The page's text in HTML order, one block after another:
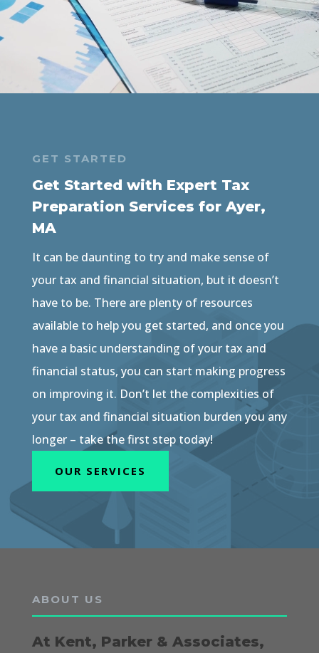
GET STARTED
Get Started with Expert Tax
Preparation Services for Ayer,
MA
It can be daunting to try and make sense of
your tax and financial situation, but it doesn’t
have to be. There are plenty of resources
available to help you get started, and once you
have a basic understanding of your tax and
financial status, you can start making progress
on improving it. Don’t let the complexities of
your tax and financial situation burden you any
longer – take the first step today!
OUR SERVICES
ABOUT US
At Kent, Parker & Associates,